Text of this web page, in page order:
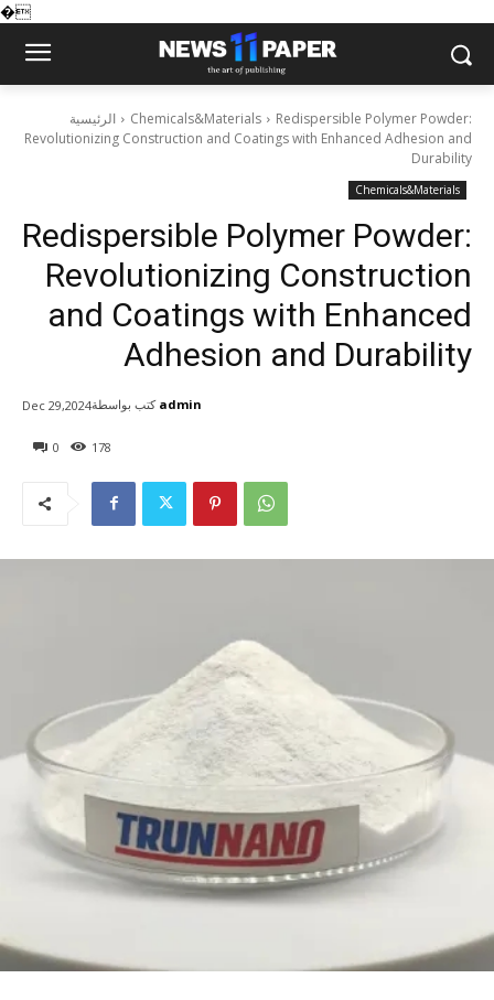
�
الرئيسية Chemicals&Materials
Redispersible Polymer Powder:
Revolutionizing Construction and Coatings with Enhanced Adhesion and
Durability
Chemicals&Materials
Redispersible Polymer Powder:
Revolutionizing Construction
and Coatings with Enhanced
Adhesion and Durability
0 178
Dec 29,2024كتب بواسطة admin